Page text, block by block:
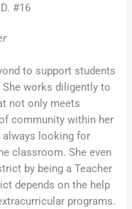
#16
to support students
works diligently to
not only meets
community within her
looking for
classroom. She even
by being a Teacher
depends on the help
programs.